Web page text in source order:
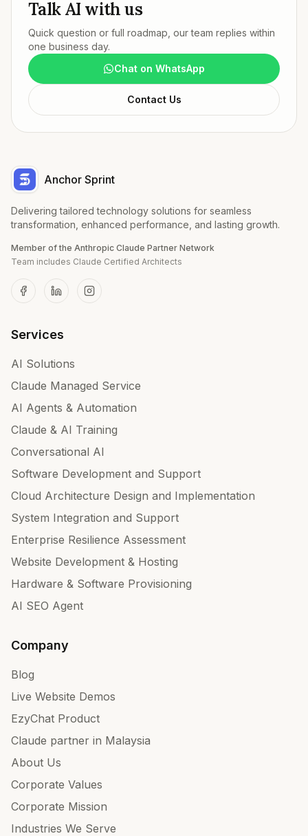
Talk AI with us
Quick question or full roadmap, our team replies within
one business day.
Chat on WhatsApp
Contact Us
Anchor Sprint
Delivering tailored technology solutions for seamless
transformation, enhanced performance, and lasting growth.
Member of the Anthropic Claude Partner Network
Team includes Claude Certified Architects
Services
AI Solutions
Claude Managed Service
AI Agents & Automation
Claude & AI Training
Conversational AI
Software Development and Support
Cloud Architecture Design and Implementation
System Integration and Support
Enterprise Resilience Assessment
Website Development & Hosting
Hardware & Software Provisioning
AI SEO Agent
Company
Blog
Live Website Demos
EzyChat Product
Claude partner in Malaysia
About Us
Corporate Values
Corporate Mission
Industries We Serve